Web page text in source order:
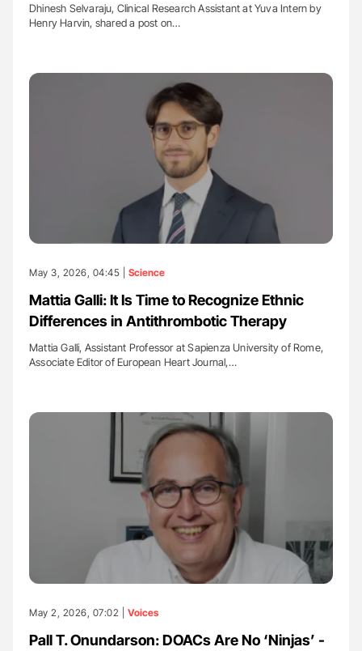
Dhinesh Selvaraju, Clinical Research Assistant at Yuva Intern by
Henry Harvin, shared a post on…
May 3, 2026, 04:45 | Science
Mattia Galli: It Is Time to Recognize Ethnic
Differences in Antithrombotic Therapy
Mattia Galli, Assistant Professor at Sapienza University of Rome,
Associate Editor of European Heart Journal,…
May 2, 2026, 07:02 | Voices
Pall T. Onundarson: DOACs Are No ‘Ninjas’ -